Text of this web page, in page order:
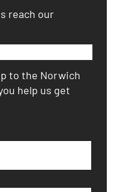
reach our
to the Norwich
help us get